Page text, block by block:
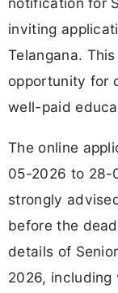
inviting
Telangana.
opportunity for
well-paid
The online
05-2026 to 28-
strongly
before the
details of
2026,